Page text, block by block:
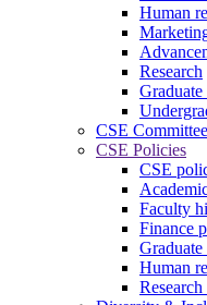
Human
Research
Graduate
CSE
CSE Policies
CSE
Faculty
Finance
Human